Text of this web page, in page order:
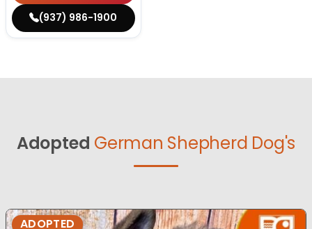
(937) 986-1900
Adopted German Shepherd Dog's
ADOPTED